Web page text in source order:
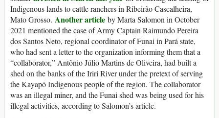
Indigenous lands to cattle ranchers in Ribeirão Cascalheira,
Mato Grosso. Another article by Marta Salomon in October
2021 mentioned the case of Army Captain Raimundo Pereira
dos Santos Neto, regional coordinator of Funai in Pará state,
who had sent a letter to the organization informing them that a
“collaborator,” Antônio Júlio Martins de Oliveira, had built a
shed on the banks of the Iriri River under the pretext of serving
the Kayapó Indigenous people of the region. The collaborator
was an illegal miner, and the Funai shed was being used for his
illegal activities, according to Salomon’s article.